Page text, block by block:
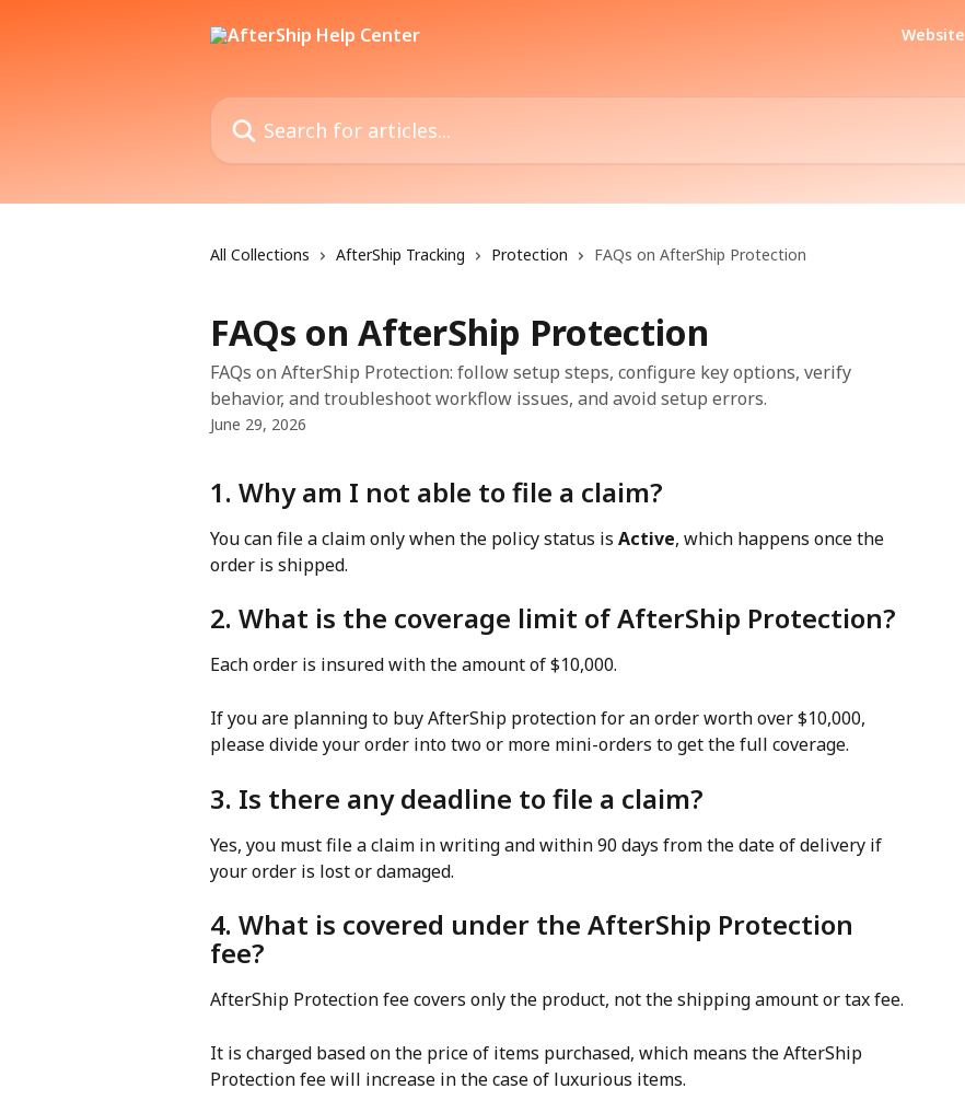
Website
Search for articles...
All Collections AfterShip Tracking Protection FAQs on AfterShip Protection
FAQs on AfterShip Protection
FAQs on AfterShip Protection: follow setup steps, configure key options, verify
behavior, and troubleshoot workflow issues, and avoid setup errors.
June 29, 2026
1. Why am I not able to file a claim?
You can file a claim only when the policy status is Active, which happens once the
order is shipped.
2. What is the coverage limit of AfterShip Protection?
Each order is insured with the amount of $10,000.
If you are planning to buy AfterShip protection for an order worth over $10,000,
please divide your order into two or more mini-orders to get the full coverage.
3. Is there any deadline to file a claim?
Yes, you must file a claim in writing and within 90 days from the date of delivery if
your order is lost or damaged.
4. What is covered under the AfterShip Protection
fee?
AfterShip Protection fee covers only the product, not the shipping amount or tax fee.
It is charged based on the price of items purchased, which means the AfterShip
Protection fee will increase in the case of luxurious items.